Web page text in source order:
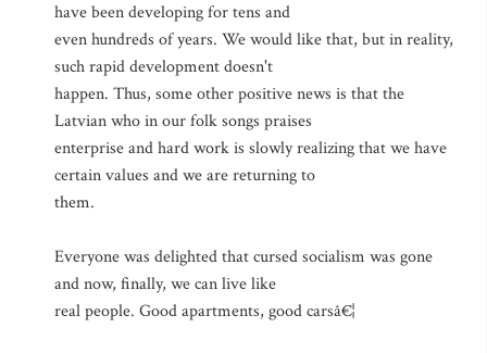
have been developing for tens and
even hundreds of years. We would like that, but in reality,
such rapid development doesn't
happen. Thus, some other positive news is that the
Latvian who in our folk songs praises
enterprise and hard work is slowly realizing that we have
certain values and we are returning to
them.
Everyone was delighted that cursed socialism was gone
and now, finally, we can live like
real people. Good apartments, good carsâ€¦